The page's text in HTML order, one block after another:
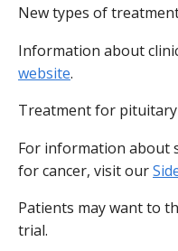
New types of
Information about
website.
Treatment for pituitary
For information about
for cancer, visit our
Patients may want to
trial.